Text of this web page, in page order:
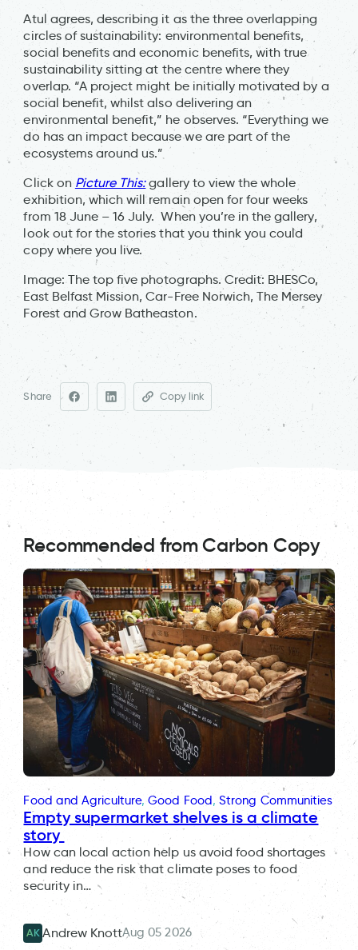
Atul agrees, describing it as the three overlapping
circles of sustainability: environmental benefits,
social benefits and economic benefits, with true
sustainability sitting at the centre where they
overlap. “A project might be initially motivated by a
social benefit, whilst also delivering an
environmental benefit,” he observes. “Everything we
do has an impact because we are part of the
ecosystems around us.”
Click onPicture This:gallery to view the whole
exhibition, which will remain open for four weeks
from 18 June – 16 July. When you’re in the gallery,
look out for the stories that you think you could
copy where you live.
Image: The top five photographs. Credit: BHESCo,
East Belfast Mission, Car-Free Norwich, The Mersey
Forest and Grow Batheaston.
Share Copy link
Recommended from Carbon Copy
Food and Agriculture, Good Food, Strong Communities
Empty supermarket shelves is a climate
story
How can local action help us avoid food shortages
and reduce the risk that climate poses to food
security in…
AK Andrew KnottAug 05 2026